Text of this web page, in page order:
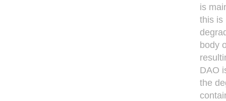
is
this is
body
DAO
the